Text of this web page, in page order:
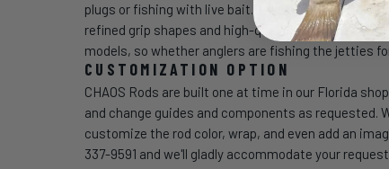
plugs or fishing with live bait. Talavera Boat rods
refined grip shapes and high-quality SeaGuide
models, so whether anglers are fishing the jetties
CUSTOMIZATION OPTION
CHAOS Rods are built one at time in our Florida
and change guides and components as requested.
customize the rod color, wrap, and even add an
337-9591 and we'll gladly accommodate your